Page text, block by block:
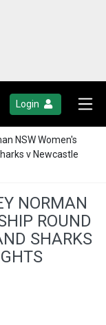
Login
NSW Women's
v Newcastle
NORMAN
ROUND
SHARKS